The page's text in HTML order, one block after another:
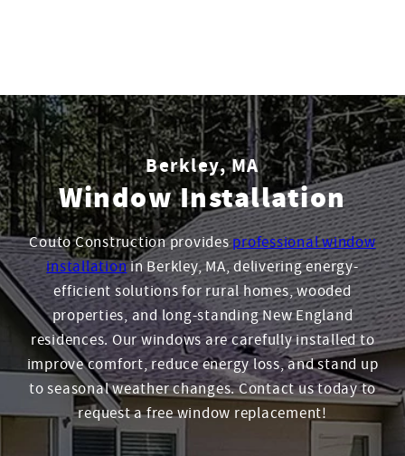
Berkley, MA
Window Installation
Couto Construction providesprofessional window
installationin Berkley, MA, delivering energy-
efficient solutions for rural homes, wooded
properties, and long-standing New England
residences. Our windows are carefully installed to
improve comfort, reduce energy loss, and stand up
to seasonal weather changes. Contact us today to
request a free window replacement!